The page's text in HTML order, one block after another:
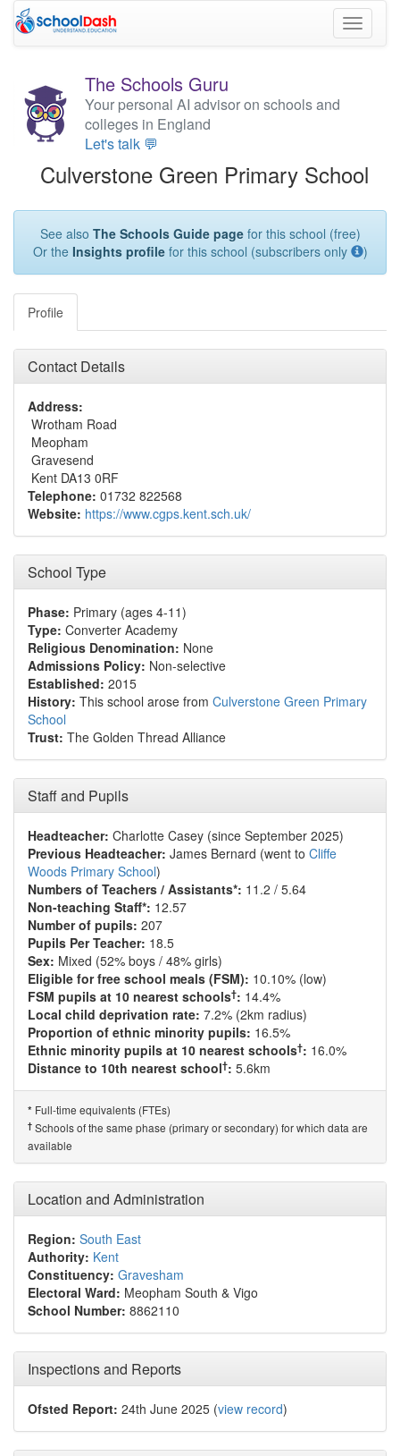
Toggle
The Schools Guru
Your personal AI advisor on schools and
colleges in England
Let's talk 💬
Culverstone Green Primary School
See also The Schools Guide pagefor this school (free)
Or the Insights profilefor this school (subscribers only )
Profile
Contact Details
Address:
Wrotham Road
Meopham
Gravesend
Kent DA13 0RF
Telephone: 01732 822568
Website: https://www.cgps.kent.sch.uk/
School Type
Phase: Primary (ages 4-11)
Type: Converter Academy
Religious Denomination: None
Admissions Policy: Non-selective
Established: 2015
History: This school arose from Culverstone Green Primary
School
Trust: The Golden Thread Alliance
Staff and Pupils
Headteacher: Charlotte Casey (since September 2025)
Previous Headteacher: James Bernard (went to Cliffe
Woods Primary School)
Numbers of Teachers / Assistants*: 11.2 / 5.64
Non-teaching Staff*: 12.57
Number of pupils: 207
Pupils Per Teacher: 18.5
Sex: Mixed (52% boys / 48% girls)
Eligible for free school meals (FSM): 10.10% (low)
FSM pupils at 10 nearest schools†: 14.4%
Local child deprivation rate: 7.2% (2km radius)
Proportion of ethnic minority pupils: 16.5%
Ethnic minority pupils at 10 nearest schools†: 16.0%
Distance to 10th nearest school†: 5.6km
* Full-time equivalents (FTEs)
† Schools of the same phase (primary or secondary) for which data are
available
Location and Administration
Region: South East
Authority: Kent
Constituency: Gravesham
Electoral Ward: Meopham South & Vigo
School Number: 8862110
Inspections and Reports
Ofsted Report: 24th June 2025 (view record)